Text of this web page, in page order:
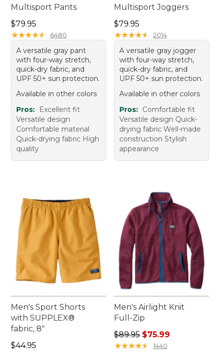
Multisport Pants
Price: $79.95
$79.95
★★★★★
★★★★★ 6480
A versatile gray pant
with four-way stretch,
quick-dry fabric, and
UPF 50+ sun protection.
Available in other colors
Pros:
Excellent fit
Versatile design
Comfortable material
Quick-drying fabric High
quality
Multisport Joggers
Price: $79.95
$79.95
★★★★★
★★★★★ 2014
A versatile gray jogger
with four-way stretch,
quick-dry fabric, and
UPF 50+ sun protection.
Available in other colors
Pros: Comfortable fit
Versatile design Quick-
drying fabric Well-made
construction Stylish
appearance
Men's Sport Shorts
with SUPPLEX®
fabric, 8"
Price: $44.95
$44.95
Men's Airlight Knit
Full-Zip
Regular price: $89.95, sale
$89.95 $75.99
★★★★★
★★★★★ 1440